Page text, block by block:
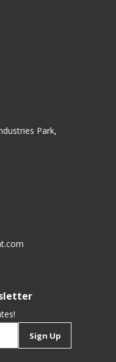
Park,
Sign Up